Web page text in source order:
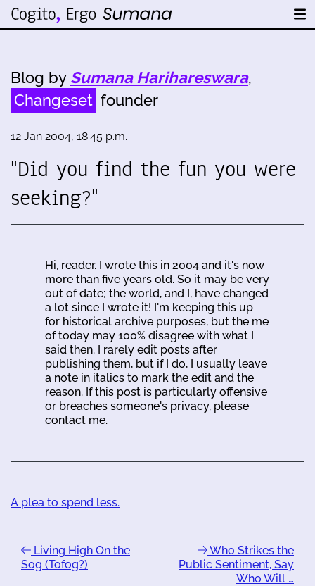
Blog by Sumana Harihareswara,
Changeset founder
12 Jan 2004, 18:45 p.m.
"Did you find the fun you were
seeking?"
Hi, reader. I wrote this in 2004 and it's now
more than five years old. So it may be very
out of date; the world, and I, have changed
a lot since I wrote it! I'm keeping this up
for historical archive purposes, but the me
of today may 100% disagree with what I
said then. I rarely edit posts after
publishing them, but if I do, I usually leave
a note in italics to mark the edit and the
reason. If this post is particularly offensive
or breaches someone's privacy, please
contact me.
A plea to spend less.
Living High On the
Sog (Tofog?)
Who Strikes the
Public Sentiment, Say
Who Will …